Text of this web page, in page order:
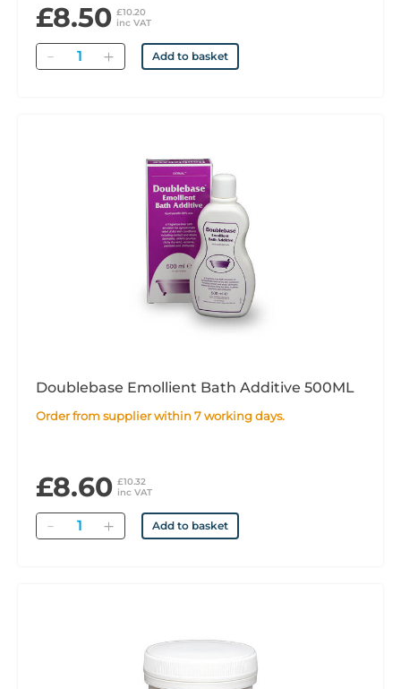
£8.50 £10.20
inc VAT
Quantity Add to basket
Doublebase Emollient Bath Additive 500ML
Order from supplier within 7 working days.
£8.60 £10.32
inc VAT
Quantity Add to basket